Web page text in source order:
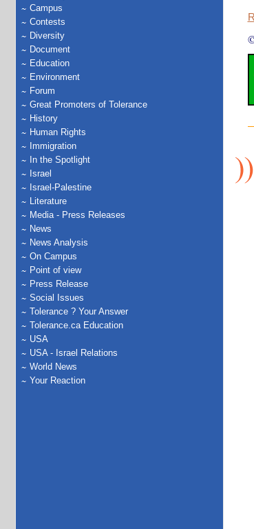
Campus
Contests
Diversity
Document
Education
Environment
Forum
Great Promoters of Tolerance
History
Human Rights
Immigration
In the Spotlight
Israel
Israel-Palestine
Literature
Media - Press Releases
News
News Analysis
On Campus
Point of view
Press Release
Social Issues
Tolerance ? Your Answer
Tolerance.ca Education
USA
USA - Israel Relations
World News
Your Reaction